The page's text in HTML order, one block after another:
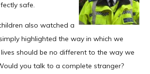
safe.
also watched a
highlighted the way in which we
should be no different to the way we
you talk to a complete stranger?